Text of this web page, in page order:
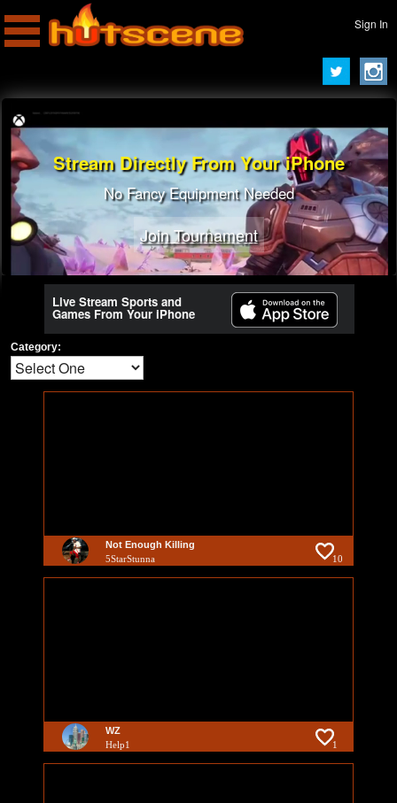
Sign In
Stream Directly From Your iPhone
No Fancy Equipment Needed
Join Tournament
Live Stream Sports and
Games From Your iPhone
Category:
Not Enough Killing
5StarStunna 10
WZ
Help1 1